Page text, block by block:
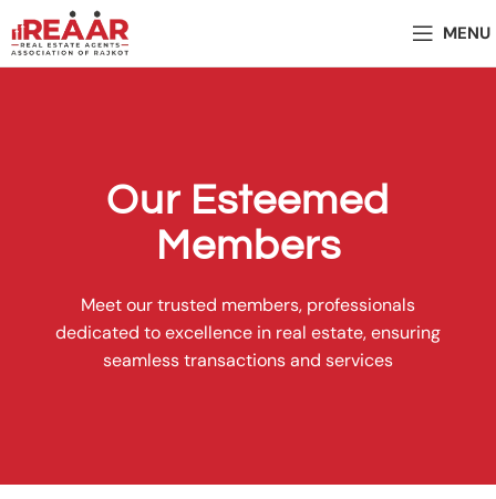
MENU
Our Esteemed
Members
Meet our trusted members, professionals
dedicated to excellence in real estate, ensuring
seamless transactions and services